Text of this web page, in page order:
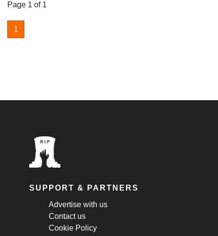
Page 1 of 1
1
SUPPORT & PARTNERS
Advertise with us
Contact us
Cookie Policy